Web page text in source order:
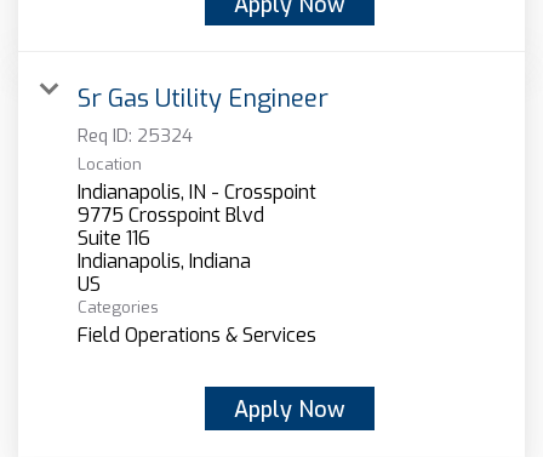
Sr Gas Utility Engineer
Req ID: 25324
Location
Indianapolis, IN - Crosspoint
9775 Crosspoint Blvd
Suite 116
Indianapolis, Indiana
Categories
Field Operations & Services
Apply Now